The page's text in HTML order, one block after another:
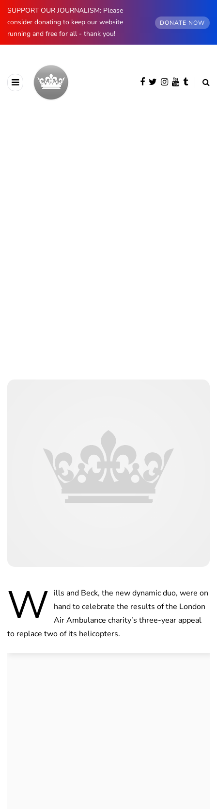
SUPPORT OUR JOURNALISM: Please
consider donating to keep our website
running and free for all - thank you!
DONATE NOW
W ills and Beck, the new dynamic duo, were on
hand to celebrate the results of the London
Air Ambulance charity’s three-year appeal
to replace two of its helicopters.